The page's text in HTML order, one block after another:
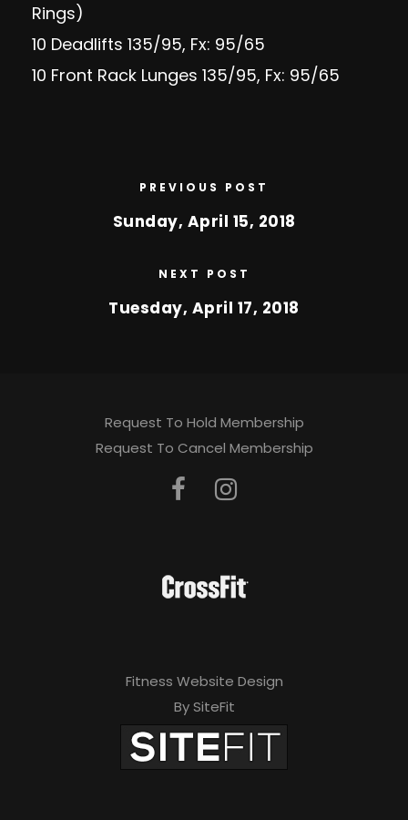
Rings)
10 Deadlifts 135/95, Fx: 95/65
10 Front Rack Lunges 135/95, Fx: 95/65
PREVIOUS POST
Sunday, April 15, 2018
NEXT POST
Tuesday, April 17, 2018
Request To Hold Membership
Request To Cancel Membership
Fitness Website Design
By SiteFit